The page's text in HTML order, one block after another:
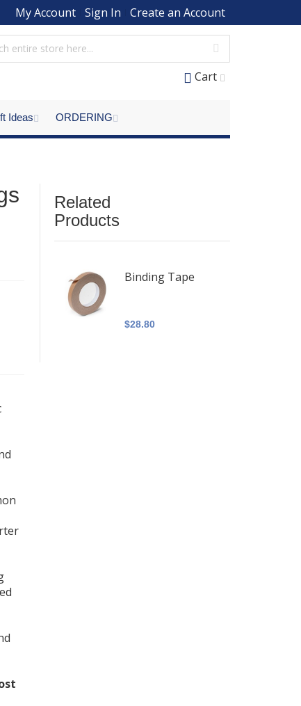
My Account Sign In Create an Account
Cart
Ideas ORDERING
Related
Products
Binding Tape
$28.80